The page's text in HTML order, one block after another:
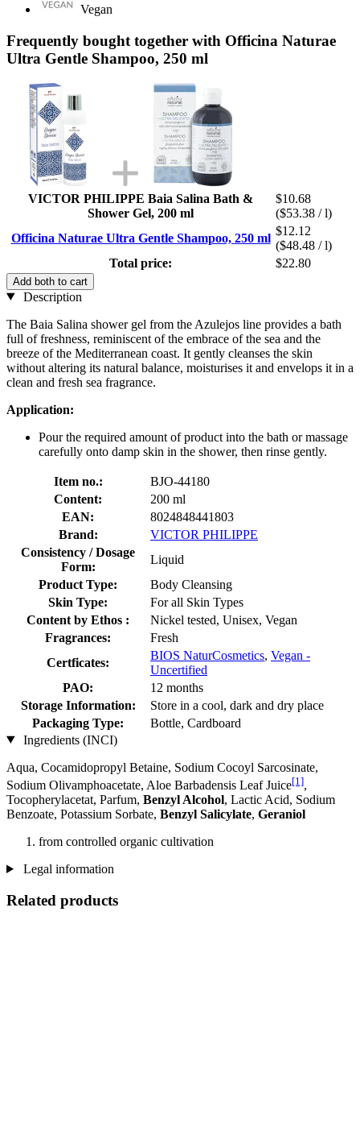
Vegan
Frequently bought together with Officina Naturae
Ultra Gentle Shampoo, 250 ml
VICTOR PHILIPPE Baia Salina Bath &
Shower Gel, 200 ml
$10.68
($53.38 / l)
Officina Naturae Ultra Gentle Shampoo, 250 ml
$12.12
($48.48 / l)
Total price:
$22.80
Add both to cart
Description
The Baia Salina shower gel from the Azulejos line provides a bath
full of freshness, reminiscent of the embrace of the sea and the
breeze of the Mediterranean coast. It gently cleanses the skin
without altering its natural balance, moisturises it and envelops it in a
clean and fresh sea fragrance.
Application:
Pour the required amount of product into the bath or massage
carefully onto damp skin in the shower, then rinse gently.
Item no.:
BJO-44180
Content:
200 ml
EAN:
8024848441803
Brand:
VICTOR PHILIPPE
Consistency / Dosage
Form:
Liquid
Product Type:
Body Cleansing
Skin Type:
For all Skin Types
Content by Ethos :
Nickel tested, Unisex, Vegan
Fragrances:
Fresh
Certficates:
BIOS NaturCosmetics, Vegan -
Uncertified
PAO:
12 months
Storage Information:
Store in a cool, dark and dry place
Packaging Type:
Bottle, Cardboard
Ingredients (INCI)
Aqua, Cocamidopropyl Betaine, Sodium Cocoyl Sarcosinate,
Sodium Olivamphoacetate, Aloe Barbadensis Leaf Juice[1],
Tocopherylacetat, Parfum, Benzyl Alcohol, Lactic Acid, Sodium
Benzoate, Potassium Sorbate, Benzyl Salicylate, Geraniol
from controlled organic cultivation
Legal information
Related products